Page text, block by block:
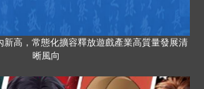
新高，常態化擴容釋放遊戲產業高質量發展清
晰風向